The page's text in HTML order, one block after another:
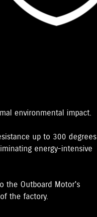
environmental impact.
up to 300 degrees
energy-intensive
the Outboard Motor's
the factory.